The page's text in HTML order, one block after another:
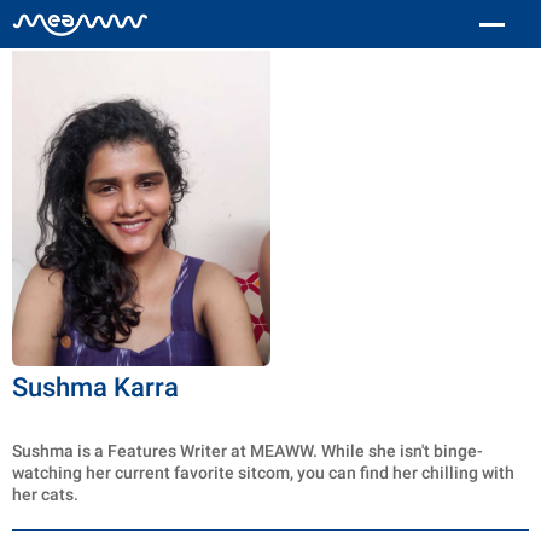
Sushma Karra
Sushma is a Features Writer at MEAWW. While she isn't binge-
watching her current favorite sitcom, you can find her chilling with
her cats.